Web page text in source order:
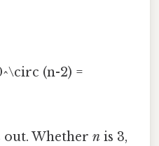
(n-2) =
out. Whether n is 3,